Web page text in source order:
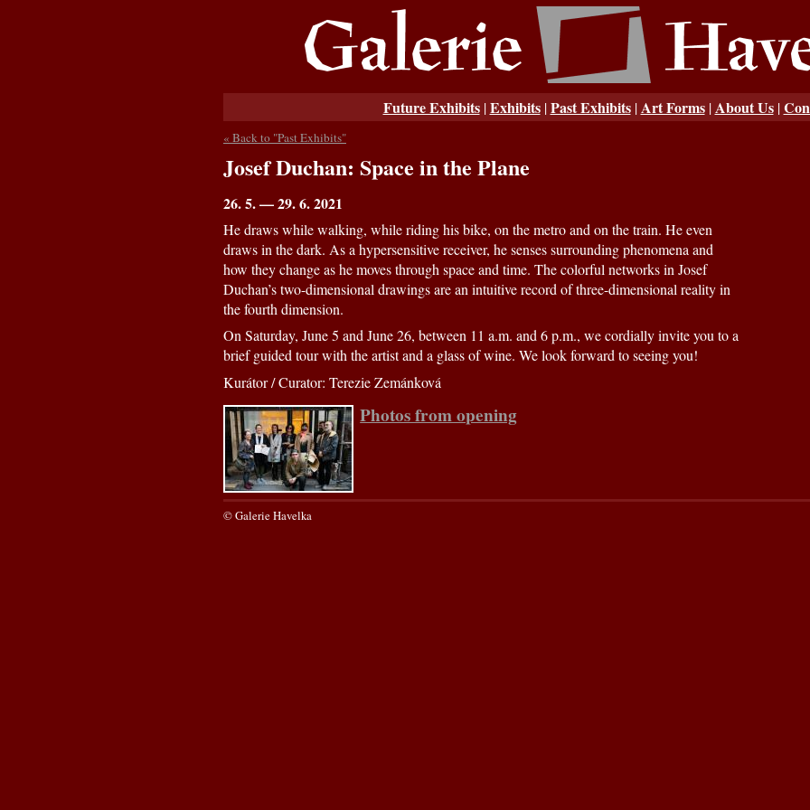
Future Exhibits|Exhibits|Past Exhibits|Art Forms|About Us|
« Back to "Past Exhibits"
Josef Duchan: Space in the Plane
26. 5. — 29. 6. 2021
He draws while walking, while riding his bike, on the metro and on the train. He even
draws in the dark. As a hypersensitive receiver, he senses surrounding phenomena and
how they change as he moves through space and time. The colorful networks in Josef
Duchan’s two-dimensional drawings are an intuitive record of three-dimensional reality in
the fourth dimension.
On Saturday, June 5 and June 26, between 11 a.m. and 6 p.m., we cordially invite you to a
brief guided tour with the artist and a glass of wine. We look forward to seeing you!
Kurátor / Curator: Terezie Zemánková
Photos from opening
© Galerie Havelka